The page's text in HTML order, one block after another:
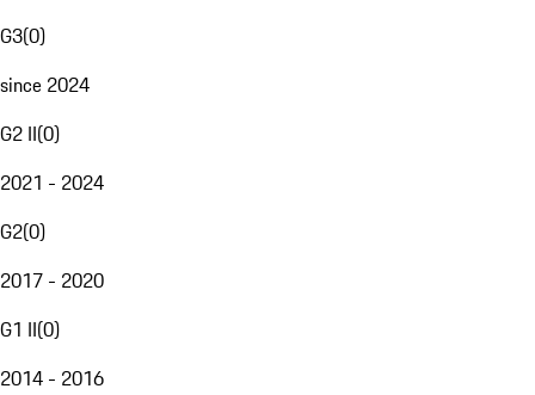
G3(0)
since 2024
G2 II(0)
2021 - 2024
G2(0)
2017 - 2020
G1 II(0)
2014 - 2016